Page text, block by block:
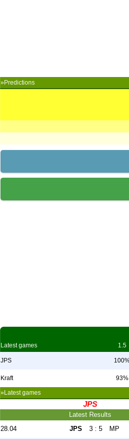
»Predictions
Latest games
1.5
JPS
Kraft 93%
»Latest games
JPS
Latest Results
28.04
JPS 3 : 5 MP